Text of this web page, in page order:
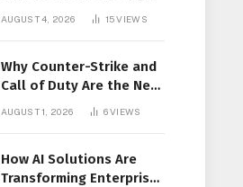
Members Together
AUGUST 4, 2026 15VIEWS
Why Counter-Strike and
Call of Duty Are the New
Favorites for Live In-Play
AUGUST 1, 2026 6VIEWS
How AI Solutions Are
Transforming Enterprise